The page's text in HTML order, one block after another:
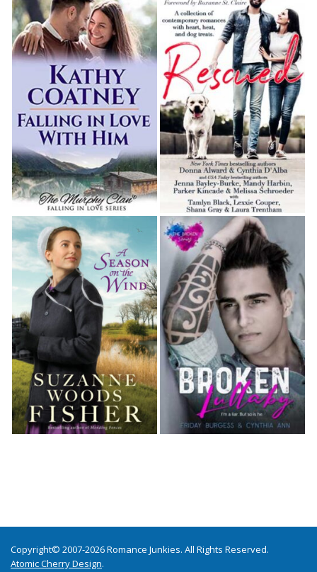
Copyright© 2007-2026 Romance Junkies. All Rights Reserved.
Atomic Cherry Design.